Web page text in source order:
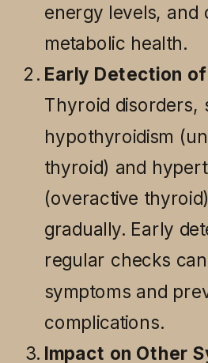
energy levels, and
metabolic health.
Early Detection
Thyroid disorders,
hypothyroidism
thyroid) and
(overactive
gradually. Early
regular checks
symptoms and
complications.
Impact on Other